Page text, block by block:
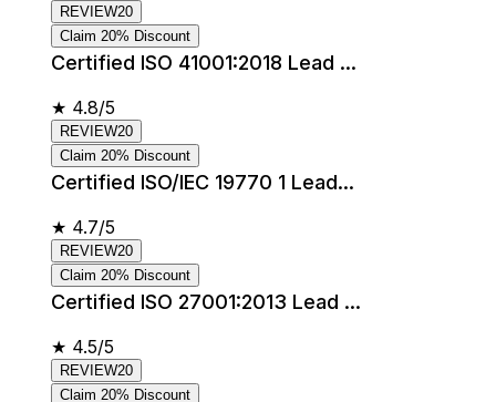
REVIEW20
Claim 20% Discount
Certified ISO 41001:2018 Lead ...
★ 4.8/5
REVIEW20
Claim 20% Discount
Certified ISO/IEC 19770 1 Lead...
★ 4.7/5
REVIEW20
Claim 20% Discount
Certified ISO 27001:2013 Lead ...
★ 4.5/5
REVIEW20
Claim 20% Discount